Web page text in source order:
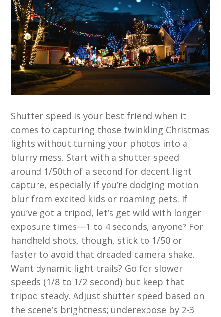
Shutter speed is your best friend when it
comes to capturing those twinkling Christmas
lights without turning your photos into a
blurry mess. Start with a shutter speed
around 1/50th of a second for decent light
capture, especially if you’re dodging motion
blur from excited kids or roaming pets. If
you’ve got a tripod, let’s get wild with longer
exposure times—1 to 4 seconds, anyone? For
handheld shots, though, stick to 1/50 or
faster to avoid that dreaded camera shake.
Want dynamic light trails? Go for slower
speeds (1/8 to 1/2 second) but keep that
tripod steady. Adjust shutter speed based on
the scene’s brightness; underexpose by 2-3